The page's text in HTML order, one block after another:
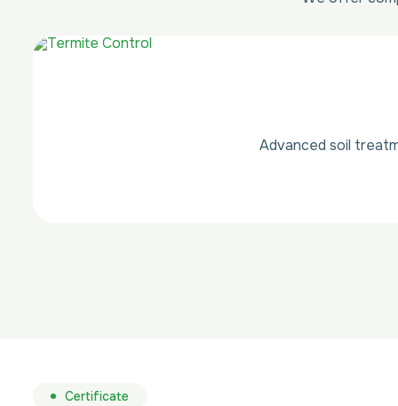
Advanced soil
Certificate